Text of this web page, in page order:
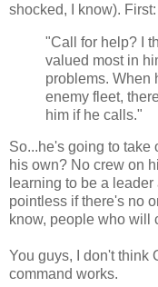
shocked, I know). First:
"Call for help? I
valued most in
problems. When
enemy fleet,
him if he calls."
So...he's going to take
his own? No crew on
learning to be a
pointless if there's no
know, people who will
You guys, I don't think
command works.